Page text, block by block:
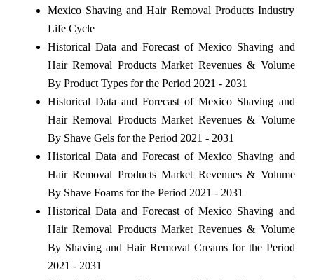
Mexico Shaving and Hair Removal Products Industry
Life Cycle
Historical Data and Forecast of Mexico Shaving and
Hair Removal Products Market Revenues & Volume
By Product Types for the Period 2021 - 2031
Historical Data and Forecast of Mexico Shaving and
Hair Removal Products Market Revenues & Volume
By Shave Gels for the Period 2021 - 2031
Historical Data and Forecast of Mexico Shaving and
Hair Removal Products Market Revenues & Volume
By Shave Foams for the Period 2021 - 2031
Historical Data and Forecast of Mexico Shaving and
Hair Removal Products Market Revenues & Volume
By Shaving and Hair Removal Creams for the Period
2021 - 2031